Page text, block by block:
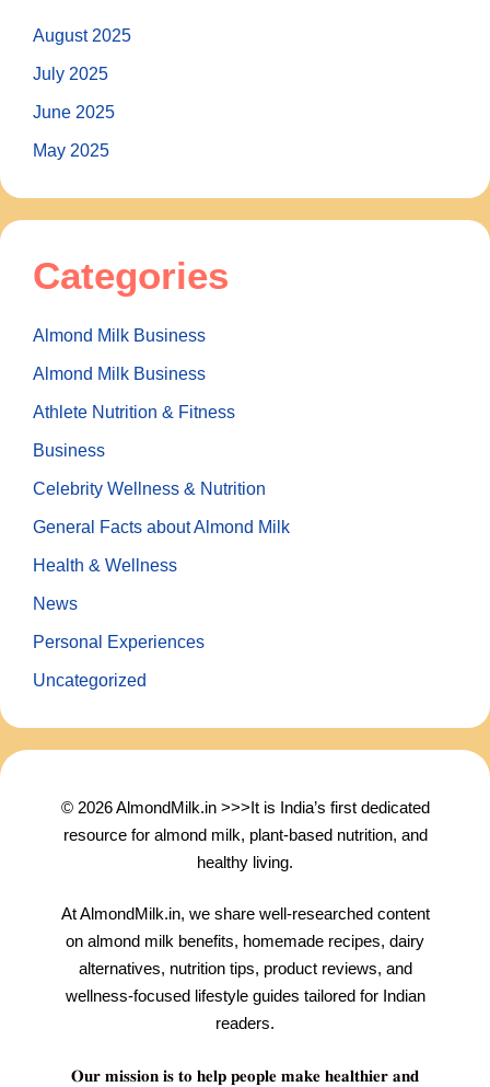
August 2025
July 2025
June 2025
May 2025
Categories
Almond Milk Business
Almond Milk Business
Athlete Nutrition & Fitness
Business
Celebrity Wellness & Nutrition
General Facts about Almond Milk
Health & Wellness
News
Personal Experiences
Uncategorized
© 2026 AlmondMilk.in >>>It is India’s first dedicated
resource for almond milk, plant-based nutrition, and
healthy living.
At AlmondMilk.in, we share well-researched content
on almond milk benefits, homemade recipes, dairy
alternatives, nutrition tips, product reviews, and
wellness-focused lifestyle guides tailored for Indian
readers.
𝐎𝐮𝐫 𝐦𝐢𝐬𝐬𝐢𝐨𝐧 𝐢𝐬 𝐭𝐨 𝐡𝐞𝐥𝐩 𝐩𝐞𝐨𝐩𝐥𝐞 𝐦𝐚𝐤𝐞 𝐡𝐞𝐚𝐥𝐭𝐡𝐢𝐞𝐫 𝐚𝐧𝐝